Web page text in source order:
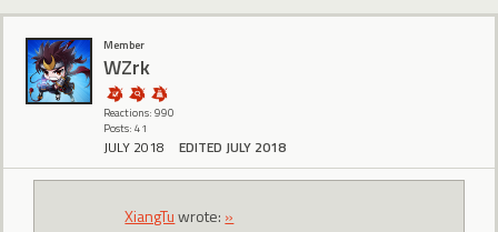
Member
WZrk
Reactions: 990
Posts: 41
JULY 2018 EDITED JULY 2018
XiangTuwrote: »